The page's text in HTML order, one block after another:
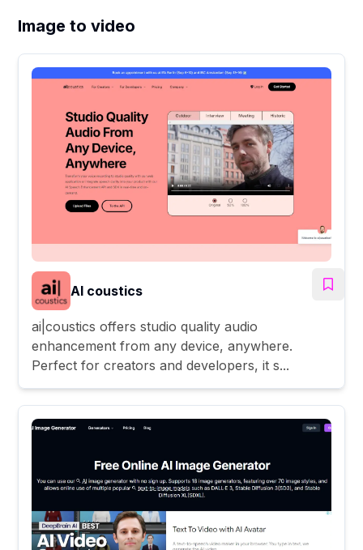
Image to video
AI coustics
ai|coustics offers studio quality audio
enhancement from any device, anywhere.
Perfect for creators and developers, it s...